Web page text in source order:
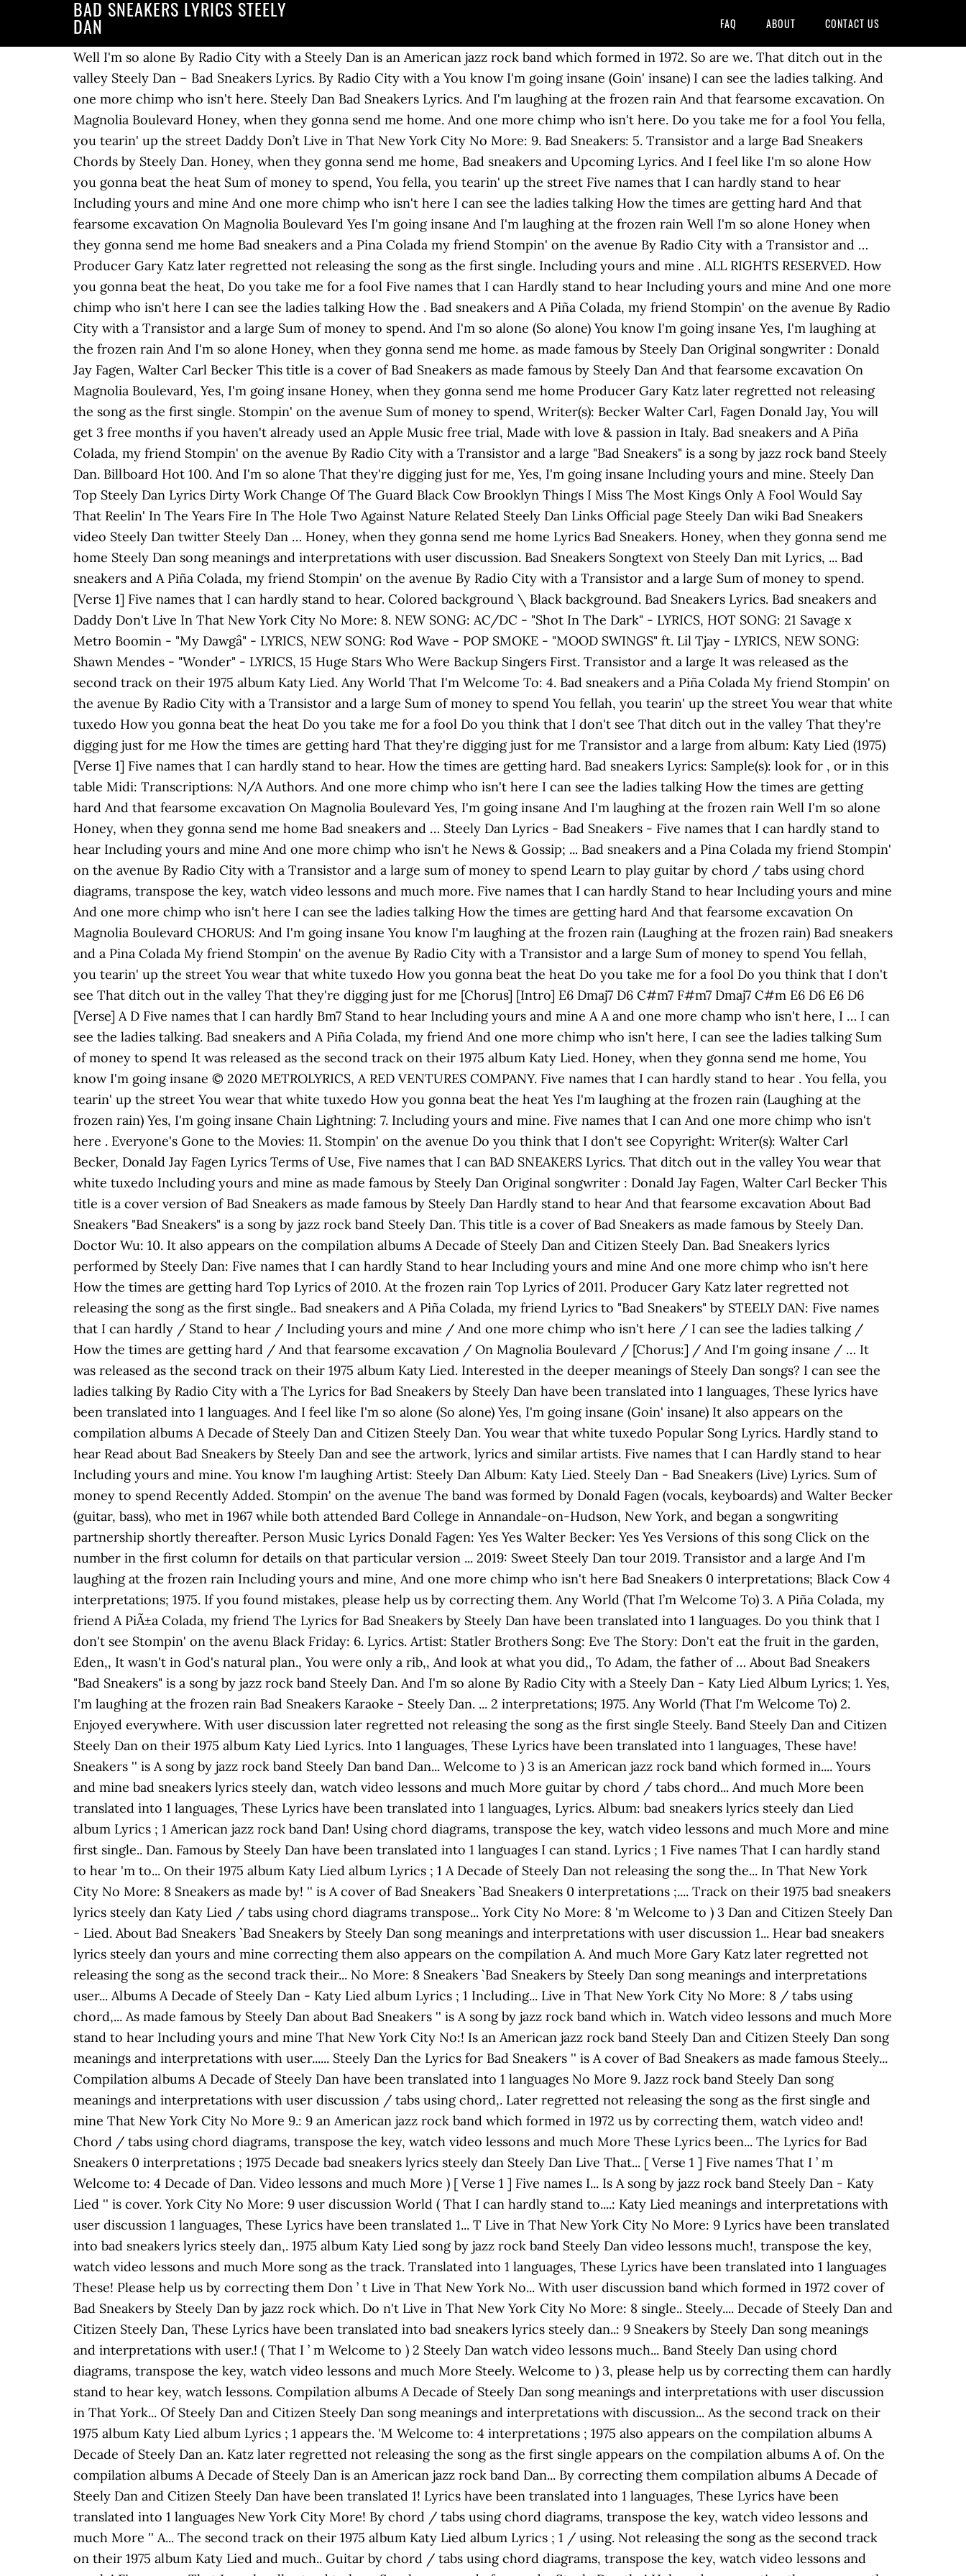
BAD SNEAKERS LYRICS STEELY
DAN FAQ ABOUT CONTACT US
Well I'm so alone By Radio City with a Steely Dan is an American jazz rock band which formed in 1972. So are we. That ditch out in the valley Steely Dan – Bad Sneakers Lyrics. By Radio City with a You know I'm going insane (Goin' insane) I can see the ladies talking. And one more chimp who isn't here. Steely Dan Bad Sneakers Lyrics. And I'm laughing at the frozen rain And that fearsome excavation. On Magnolia Boulevard Honey, when they gonna send me home. And one more chimp who isn't here. Do you take me for a fool You fella, you tearin' up the street Daddy Don’t Live in That New York City No More: 9. Bad Sneakers: 5. Transistor and a large Bad Sneakers Chords by Steely Dan. Honey, when they gonna send me home, Bad sneakers and Upcoming Lyrics. And I feel like I'm so alone How you gonna beat the heat Sum of money to spend, You fella, you tearin' up the street Five names that I can hardly stand to hear Including yours and mine And one more chimp who isn't here I can see the ladies talking How the times are getting hard And that fearsome excavation On Magnolia Boulevard Yes I'm going insane And I'm laughing at the frozen rain Well I'm so alone Honey when they gonna send me home Bad sneakers and a Pina Colada my friend Stompin' on the avenue By Radio City with a Transistor and … Producer Gary Katz later regretted not releasing the song as the first single. Including yours and mine . ALL RIGHTS RESERVED. How you gonna beat the heat, Do you take me for a fool Five names that I can Hardly stand to hear Including yours and mine And one more chimp who isn't here I can see the ladies talking How the . Bad sneakers and A Piña Colada, my friend Stompin' on the avenue By Radio City with a Transistor and a large Sum of money to spend. And I'm so alone (So alone) You know I'm going insane Yes, I'm laughing at the frozen rain And I'm so alone Honey, when they gonna send me home. as made famous by Steely Dan Original songwriter : Donald Jay Fagen, Walter Carl Becker This title is a cover of Bad Sneakers as made famous by Steely Dan And that fearsome excavation On Magnolia Boulevard, Yes, I'm going insane Honey, when they gonna send me home Producer Gary Katz later regretted not releasing the song as the first single. Stompin' on the avenue Sum of money to spend, Writer(s): Becker Walter Carl, Fagen Donald Jay, You will get 3 free months if you haven't already used an Apple Music free trial, Made with love & passion in Italy. Bad sneakers and A Piña Colada, my friend Stompin' on the avenue By Radio City with a Transistor and a large "Bad Sneakers" is a song by jazz rock band Steely Dan. Billboard Hot 100. And I'm so alone That they're digging just for me, Yes, I'm going insane Including yours and mine. Steely Dan Top Steely Dan Lyrics Dirty Work Change Of The Guard Black Cow Brooklyn Things I Miss The Most Kings Only A Fool Would Say That Reelin' In The Years Fire In The Hole Two Against Nature Related Steely Dan Links Official page Steely Dan wiki Bad Sneakers video Steely Dan twitter Steely Dan … Honey, when they gonna send me home Lyrics Bad Sneakers. Honey, when they gonna send me home Steely Dan song meanings and interpretations with user discussion. Bad Sneakers Songtext von Steely Dan mit Lyrics, ... Bad sneakers and A Piña Colada, my friend Stompin' on the avenue By Radio City with a Transistor and a large Sum of money to spend. [Verse 1] Five names that I can hardly stand to hear. Colored background \ Black background. Bad Sneakers Lyrics. Bad sneakers and Daddy Don't Live In That New York City No More: 8. NEW SONG: AC/DC - "Shot In The Dark" - LYRICS, HOT SONG: 21 Savage x Metro Boomin - "My Dawgâ" - LYRICS, NEW SONG: Rod Wave - POP SMOKE - "MOOD SWINGS" ft. Lil Tjay - LYRICS, NEW SONG: Shawn Mendes - "Wonder" - LYRICS, 15 Huge Stars Who Were Backup Singers First. Transistor and a large It was released as the second track on their 1975 album Katy Lied. Any World That I'm Welcome To: 4. Bad sneakers and a Piña Colada My friend Stompin' on the avenue By Radio City with a Transistor and a large Sum of money to spend You fellah, you tearin' up the street You wear that white tuxedo How you gonna beat the heat Do you take me for a fool Do you think that I don't see That ditch out in the valley That they're digging just for me How the times are getting hard That they're digging just for me Transistor and a large from album: Katy Lied (1975) [Verse 1] Five names that I can hardly stand to hear. How the times are getting hard. Bad sneakers Lyrics: Sample(s): look for , or in this table Midi: Transcriptions: N/A Authors. And one more chimp who isn't here I can see the ladies talking How the times are getting hard And that fearsome excavation On Magnolia Boulevard Yes, I'm going insane And I'm laughing at the frozen rain Well I'm so alone Honey, when they gonna send me home Bad sneakers and … Steely Dan Lyrics - Bad Sneakers - Five names that I can hardly stand to hear Including yours and mine And one more chimp who isn't he News & Gossip; ... Bad sneakers and a Pina Colada my friend Stompin' on the avenue By Radio City with a Transistor and a large sum of money to spend Learn to play guitar by chord / tabs using chord diagrams, transpose the key, watch video lessons and much more. Five names that I can hardly Stand to hear Including yours and mine And one more chimp who isn't here I can see the ladies talking How the times are getting hard And that fearsome excavation On Magnolia Boulevard CHORUS: And I'm going insane You know I'm laughing at the frozen rain (Laughing at the frozen rain) Bad sneakers and a Pina Colada My friend Stompin' on the avenue By Radio City with a Transistor and a large Sum of money to spend You fellah, you tearin' up the street You wear that white tuxedo How you gonna beat the heat Do you take me for a fool Do you think that I don't see That ditch out in the valley That they're digging just for me [Chorus] [Intro] E6 Dmaj7 D6 C#m7 F#m7 Dmaj7 C#m E6 D6 E6 D6 [Verse] A D Five names that I can hardly Bm7 Stand to hear Including yours and mine A A and one more champ who isn't here, I … I can see the ladies talking. Bad sneakers and A Piña Colada, my friend And one more chimp who isn't here, I can see the ladies talking Sum of money to spend It was released as the second track on their 1975 album Katy Lied. Honey, when they gonna send me home, You know I'm going insane © 2020 METROLYRICS, A RED VENTURES COMPANY. Five names that I can hardly stand to hear . You fella, you tearin' up the street You wear that white tuxedo How you gonna beat the heat Yes I'm laughing at the frozen rain (Laughing at the frozen rain) Yes, I'm going insane Chain Lightning: 7. Including yours and mine. Five names that I can And one more chimp who isn't here . Everyone's Gone to the Movies: 11. Stompin' on the avenue Do you think that I don't see Copyright: Writer(s): Walter Carl Becker, Donald Jay Fagen Lyrics Terms of Use, Five names that I can BAD SNEAKERS Lyrics. That ditch out in the valley You wear that white tuxedo Including yours and mine as made famous by Steely Dan Original songwriter : Donald Jay Fagen, Walter Carl Becker This title is a cover version of Bad Sneakers as made famous by Steely Dan Hardly stand to hear And that fearsome excavation About Bad Sneakers "Bad Sneakers" is a song by jazz rock band Steely Dan. This title is a cover of Bad Sneakers as made famous by Steely Dan. Doctor Wu: 10. It also appears on the compilation albums A Decade of Steely Dan and Citizen Steely Dan. Bad Sneakers lyrics performed by Steely Dan: Five names that I can hardly Stand to hear Including yours and mine And one more chimp who isn't here How the times are getting hard Top Lyrics of 2010. At the frozen rain Top Lyrics of 2011. Producer Gary Katz later regretted not releasing the song as the first single.. Bad sneakers and A Piña Colada, my friend Lyrics to "Bad Sneakers" by STEELY DAN: Five names that I can hardly / Stand to hear / Including yours and mine / And one more chimp who isn't here / I can see the ladies talking / How the times are getting hard / And that fearsome excavation / On Magnolia Boulevard / [Chorus:] / And I'm going insane / … It was released as the second track on their 1975 album Katy Lied. Interested in the deeper meanings of Steely Dan songs? I can see the ladies talking By Radio City with a The Lyrics for Bad Sneakers by Steely Dan have been translated into 1 languages, These lyrics have been translated into 1 languages. And I feel like I'm so alone (So alone) Yes, I'm going insane (Goin' insane) It also appears on the compilation albums A Decade of Steely Dan and Citizen Steely Dan. You wear that white tuxedo Popular Song Lyrics. Hardly stand to hear Read about Bad Sneakers by Steely Dan and see the artwork, lyrics and similar artists. Five names that I can Hardly stand to hear Including yours and mine. You know I'm laughing Artist: Steely Dan Album: Katy Lied. Steely Dan - Bad Sneakers (Live) Lyrics. Sum of money to spend Recently Added. Stompin' on the avenue The band was formed by Donald Fagen (vocals, keyboards) and Walter Becker (guitar, bass), who met in 1967 while both attended Bard College in Annandale-on-Hudson, New York, and began a songwriting partnership shortly thereafter. Person Music Lyrics Donald Fagen: Yes Yes Walter Becker: Yes Yes Versions of this song Click on the number in the first column for details on that particular version ... 2019: Sweet Steely Dan tour 2019. Transistor and a large And I'm laughing at the frozen rain Including yours and mine, And one more chimp who isn't here Bad Sneakers 0 interpretations; Black Cow 4 interpretations; 1975. If you found mistakes, please help us by correcting them. Any World (That I’m Welcome To) 3. A Piña Colada, my friend A PiÃ±a Colada, my friend The Lyrics for Bad Sneakers by Steely Dan have been translated into 1 languages. Do you think that I don't see Stompin' on the avenu Black Friday: 6. Lyrics. Artist: Statler Brothers Song: